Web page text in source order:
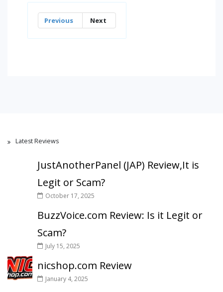
Previous Next
Latest Reviews
JustAnotherPanel (JAP) Review,It is
Legit or Scam?
October 17, 2025
BuzzVoice.com Review: Is it Legit or
Scam?
July 15, 2025
nicshop.com Review
January 4, 2025